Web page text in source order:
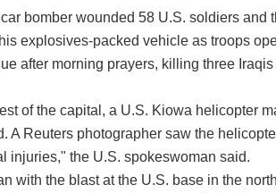
bomber wounded 58 U.S. soldiers
explosives-packed vehicle as troops
after morning prayers, killing three
of the capital, a U.S. Kiowa helicopter
A Reuters photographer saw the
injuries," the U.S. spokeswoman said.
with the blast at the U.S. base in the